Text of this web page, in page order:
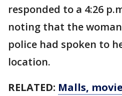
responded to a 4:26
noting that the
police had spoken to
location.
RELATED: Malls,